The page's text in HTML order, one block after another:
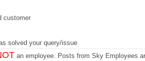
customer
solved your query/issue
an employee. Posts from Sky Employees